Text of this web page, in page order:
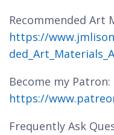
Recommended Art
https://
Become my Patron:
https://
Frequently Ask